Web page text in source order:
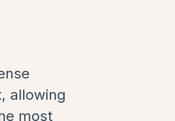
allowing
most